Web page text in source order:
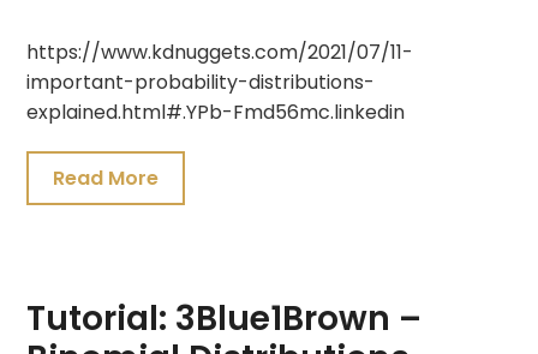
25,
2021
https://www.kdnuggets.com/2021/07/11-
important-probability-distributions-
explained.html#.YPb-Fmd56mc.linkedin
Read More
Tutorial: 3Blue1Brown –